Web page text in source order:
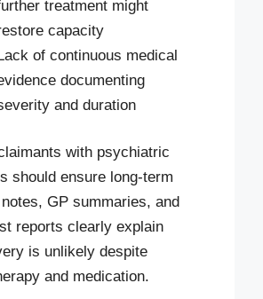
treatment might
capacity
of continuous medical
documenting
and duration
with psychiatric
should ensure long-term
GP summaries, and
reports clearly explain
is unlikely despite
and medication.